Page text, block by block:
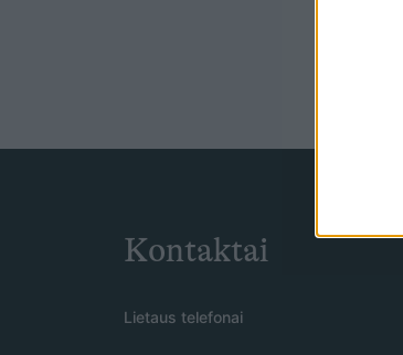
Kontaktai
Lietaus telefonai